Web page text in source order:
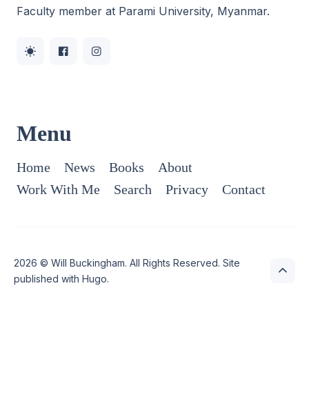
Faculty member at Parami University, Myanmar.
Menu
Home News Books
About
Work With Me
Search Privacy Contact
2026 © Will Buckingham. All Rights Reserved. Site
published with Hugo.